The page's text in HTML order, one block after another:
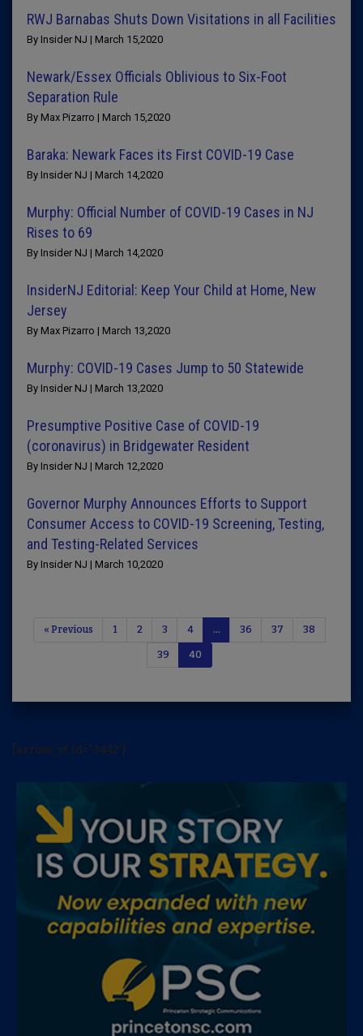
RWJ Barnabas Shuts Down Visitations in all Facilities
By Insider NJ | March 15,2020
Newark/Essex Officials Oblivious to Six-Foot
Separation Rule
By Max Pizarro | March 15,2020
Baraka: Newark Faces its First COVID-19 Case
By Insider NJ | March 14,2020
Murphy: Official Number of COVID-19 Cases in NJ
Rises to 69
By Insider NJ | March 14,2020
InsiderNJ Editorial: Keep Your Child at Home, New
Jersey
By Max Pizarro | March 13,2020
Murphy: COVID-19 Cases Jump to 50 Statewide
By Insider NJ | March 13,2020
Presumptive Positive Case of COVID-19
(coronavirus) in Bridgewater Resident
By Insider NJ | March 12,2020
Governor Murphy Announces Efforts to Support
Consumer Access to COVID-19 Screening, Testing,
and Testing-Related Services
By Insider NJ | March 10,2020
« Previous 1 2 3 4 … 36 37 38
39 40
[arrow_sf id='3442']